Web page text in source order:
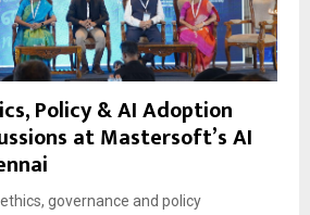
Policy & AI Adoption
at Mastersoft’s AI
governance and policy